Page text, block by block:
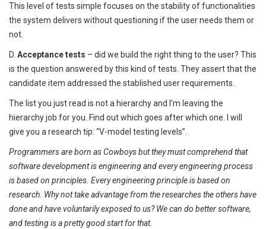
This level of tests simple focuses on the stability of functionalities
the system delivers without questioning if the user needs them or
not.
D. Acceptance tests – did we build the right thing to the user? This
is the question answered by this kind of tests. They assert that the
candidate item addressed the stablished user requirements.
The list you just read is not a hierarchy and I’m leaving the
hierarchy job for you. Find out which goes after which one. I will
give you a research tip: “V-model testing levels”.
Programmers are born as Cowboys but they must comprehend that
software development is engineering and every engineering process
is based on principles. Every engineering principle is based on
research. Why not take advantage from the researches the others have
done and have voluntarily exposed to us? We can do better software,
and testing is a pretty good start for that.